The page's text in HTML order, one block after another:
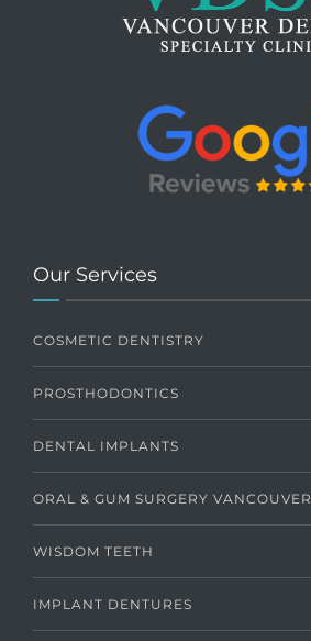
Our Services
COSMETIC DENTISTRY
PROSTHODONTICS
DENTAL IMPLANTS
ORAL & GUM SURGERY VANCOUVER
WISDOM TEETH
IMPLANT DENTURES